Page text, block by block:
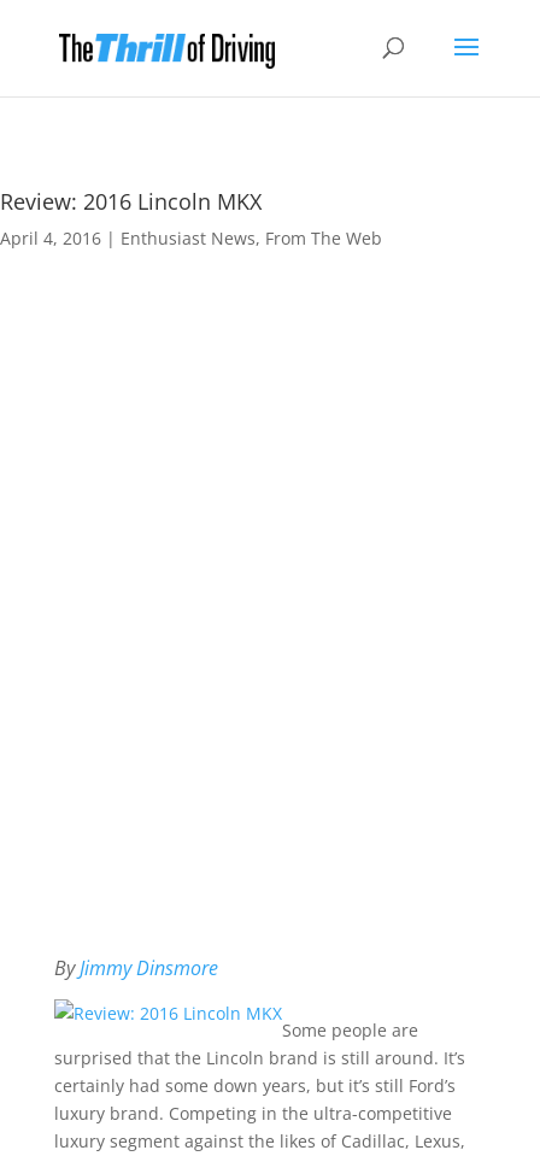
Review: 2016 Lincoln MKX
April 4, 2016 | Enthusiast News, From The Web
ByJimmy Dinsmore
Some people are
surprised that the Lincoln brand is still around. It’s
certainly had some down years, but it’s still Ford’s
luxury brand. Competing in the ultra-competitive
luxury segment against the likes of Cadillac, Lexus,